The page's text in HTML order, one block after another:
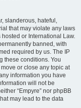
slanderous, hateful,
that may violate any laws
hosted or International Law.
banned, with
required by us. The IP
these conditions. You
or close any topic at
information you have
will not be
“Empyre” nor phpBB
may lead to the data